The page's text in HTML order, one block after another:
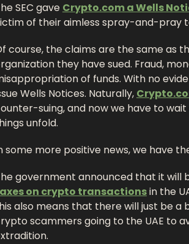
SEC gave Crypto.com a Wells
of their aimless spray-and-pray
course, the claims are the same as
they have sued. Fraud,
of funds. With no
Wells Notices. Naturally,
suing, and now we have to wait
unfold.
some more positive news, we have
government announced that it will
on crypto transactions in the
also means that there will just be a
scammers going to the UAE to